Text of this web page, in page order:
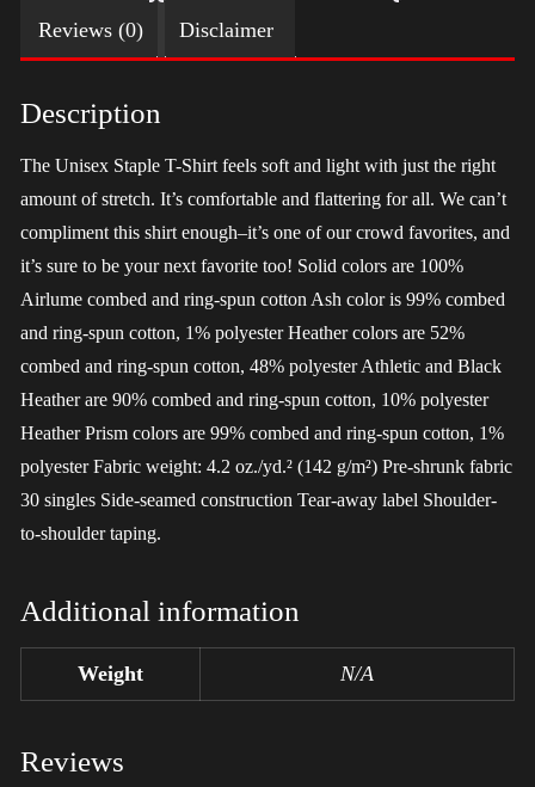
2024
quantity
Reviews (0) Disclaimer
Description
The Unisex Staple T-Shirt feels soft and light with just the right
amount of stretch. It’s comfortable and flattering for all. We can’t
compliment this shirt enough–it’s one of our crowd favorites, and
it’s sure to be your next favorite too! Solid colors are 100%
Airlume combed and ring-spun cotton Ash color is 99% combed
and ring-spun cotton, 1% polyester Heather colors are 52%
combed and ring-spun cotton, 48% polyester Athletic and Black
Heather are 90% combed and ring-spun cotton, 10% polyester
Heather Prism colors are 99% combed and ring-spun cotton, 1%
polyester Fabric weight: 4.2 oz./yd.² (142 g/m²) Pre-shrunk fabric
30 singles Side-seamed construction Tear-away label Shoulder-
to-shoulder taping.
Additional information
Weight N/A
Reviews